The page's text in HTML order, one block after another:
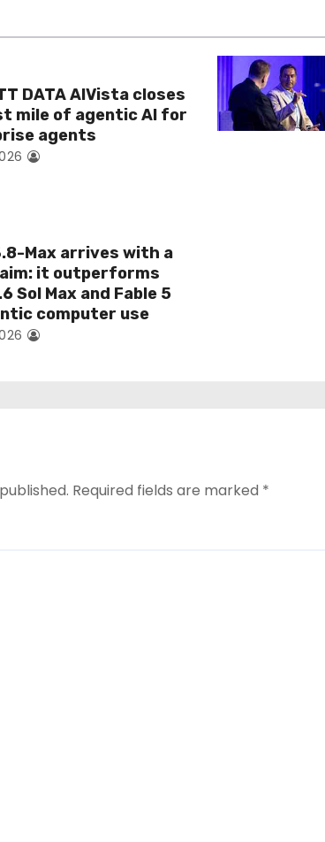
DATA AIVista closes
mile of agentic AI for
agents
Max arrives with a
it outperforms
Sol Max and Fable 5
computer use
Required fields are marked *